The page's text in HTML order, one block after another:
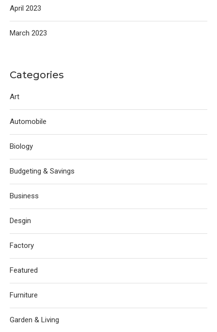
April 2023
March 2023
Categories
Art
Automobile
Biology
Budgeting & Savings
Business
Desgin
Factory
Featured
Furniture
Garden & Living